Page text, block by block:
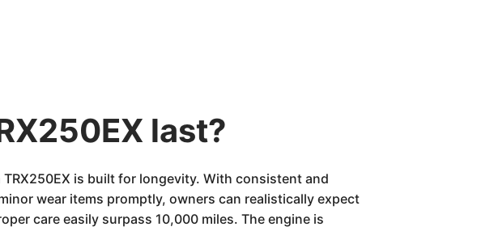
last?
is built for longevity. With consistent and
wear items promptly, owners can realistically expect
care easily surpass 10,000 miles. The engine is